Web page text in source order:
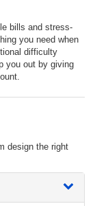
bills and stress-
you need when
difficulty
you out by giving
design the right